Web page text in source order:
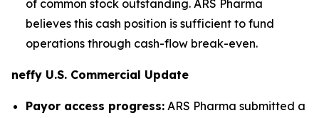
of common stock outstanding. ARS Pharma
believes this cash position is sufficient to fund
operations through cash-flow break-even.
neffy U.S. Commercial Update
Payor access progress: ARS Pharma submitted a